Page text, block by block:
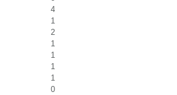
4
1
2
1
1
1
1
0